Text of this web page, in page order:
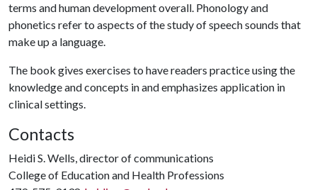
terms and human development overall. Phonology and
phonetics refer to aspects of the study of speech sounds that
make up a language.
The book gives exercises to have readers practice using the
knowledge and concepts in and emphasizes application in
clinical settings.
Contacts
Heidi S. Wells, director of communications
College of Education and Health Professions